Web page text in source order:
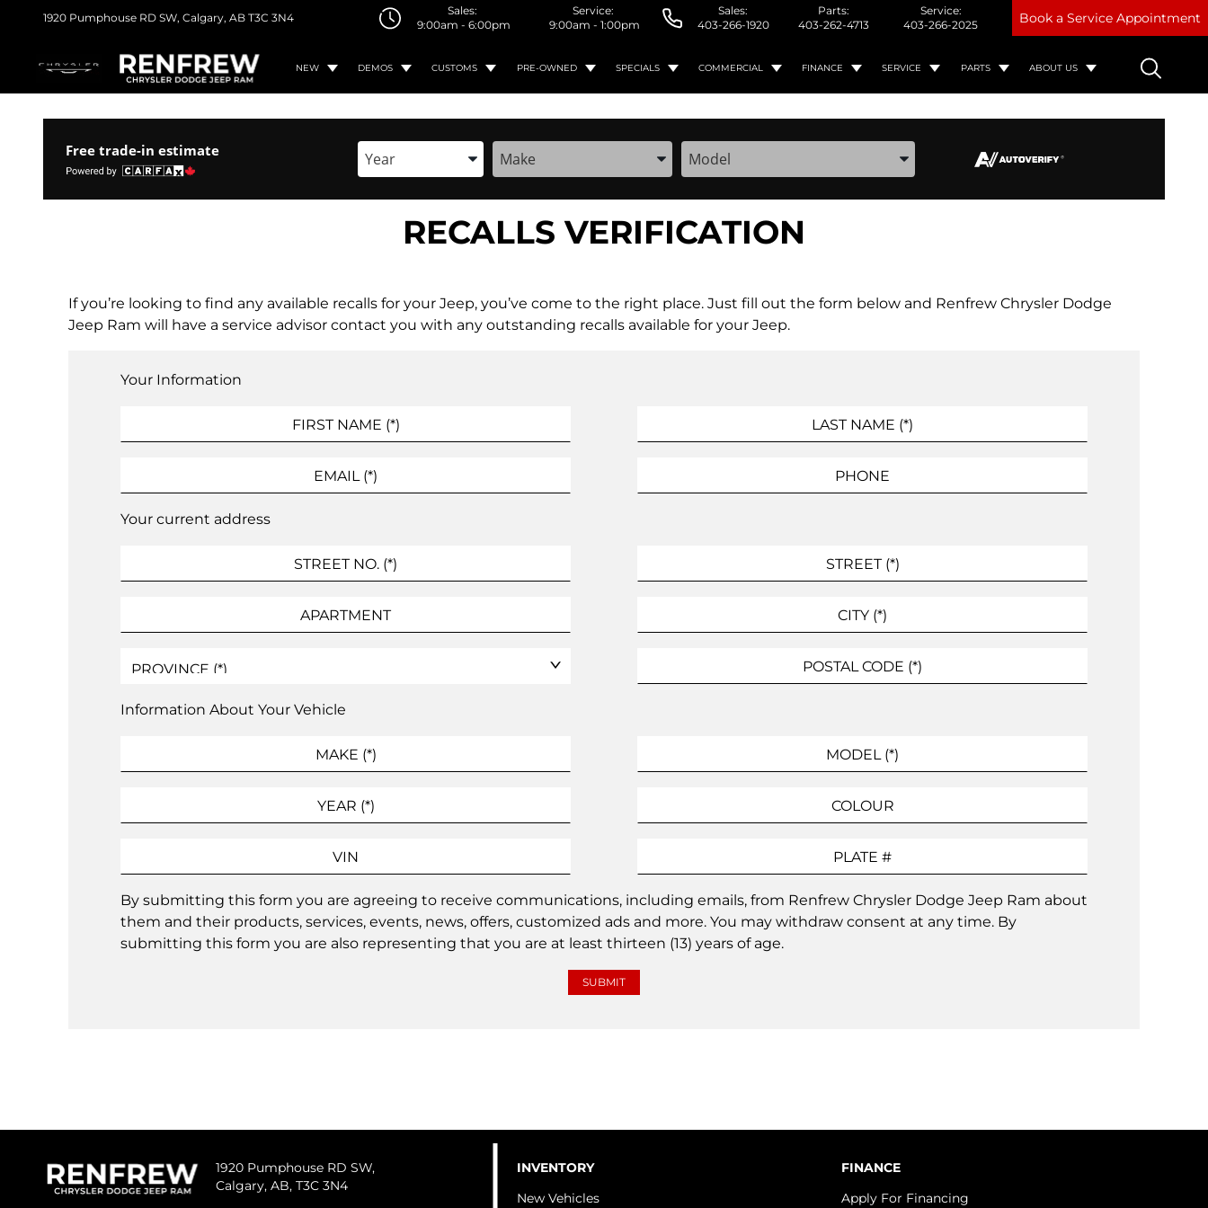
1920 Pumphouse RD SW, Calgary, AB T3C 3N4
Sales:
9:00am - 6:00pm
Service:
9:00am - 1:00pm
Sales:
403-266-1920
Parts:
403-262-4713
Service:
403-266-2025
Book a Service Appointment
NEW DEMOS CUSTOMS PRE-OWNED SPECIALS COMMERCIAL FINANCE SERVICE PARTS ABOUT US
Free trade-in estimate Enter the Year, Make, and ModelEnter the Year, Make, and ModelEnter the Year, Make, and Model
RECALLS VERIFICATION
If you’re looking to find any available recalls for your Jeep, you’ve come to the right place. Just fill out the form below and Renfrew Chrysler Dodge
Jeep Ram will have a service advisor contact you with any outstanding recalls available for your Jeep.
Your Information
Your current address
Information About Your Vehicle
By submitting this form you are agreeing to receive communications, including emails, from Renfrew Chrysler Dodge Jeep Ram about
them and their products, services, events, news, offers, customized ads and more. You may withdraw consent at any time. By
submitting this form you are also representing that you are at least thirteen (13) years of age.
1920 Pumphouse RD SW,
Calgary, AB, T3C 3N4
INVENTORY
New Vehicles
FINANCE
Apply For Financing